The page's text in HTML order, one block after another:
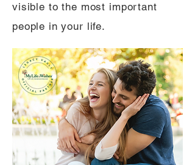
visible to the most important
people in your life.